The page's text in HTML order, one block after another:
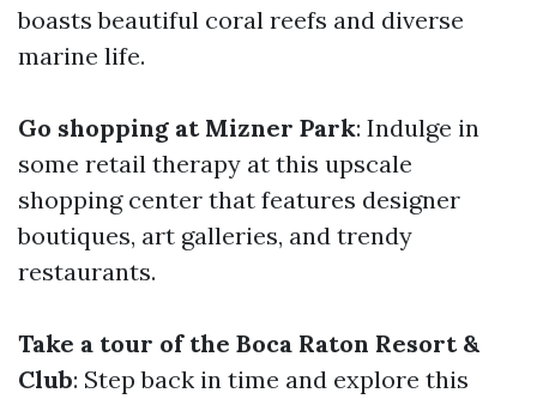
boasts beautiful coral reefs and diverse
marine life.
Go shopping at Mizner Park: Indulge in
some retail therapy at this upscale
shopping center that features designer
boutiques, art galleries, and trendy
restaurants.
Take a tour of the Boca Raton Resort &
Club: Step back in time and explore this